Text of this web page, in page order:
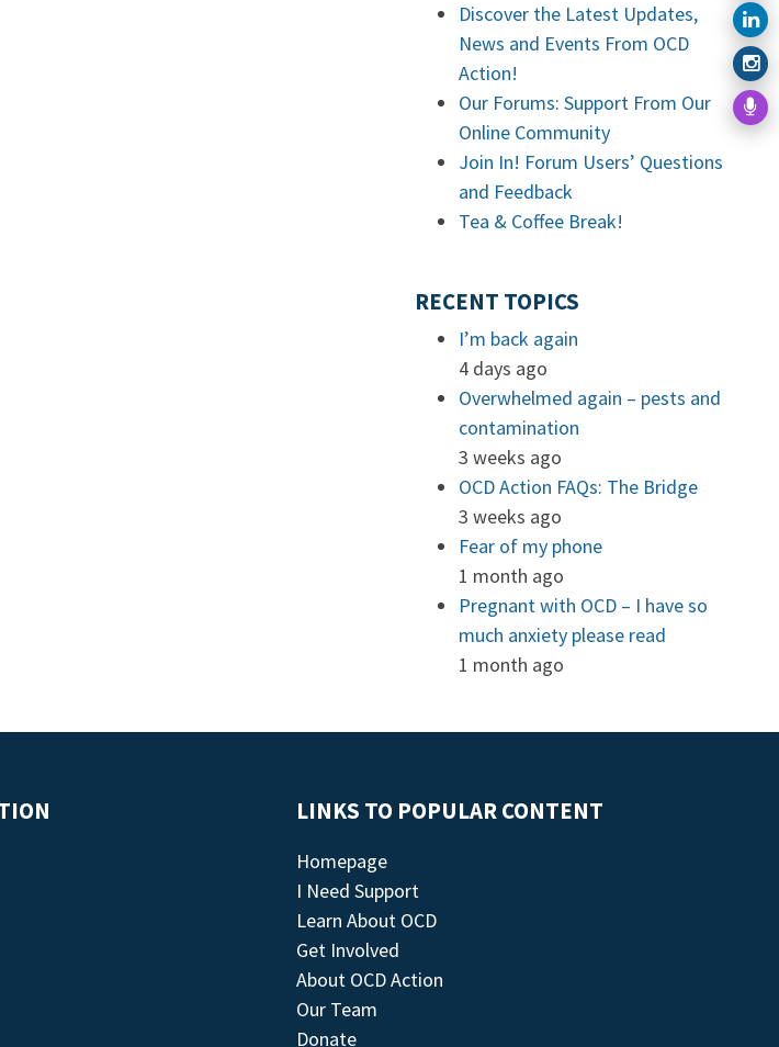
Discover the Latest Updates,
News and Events From OCD
Action!
Our Forums: Support From Our
Online Community
Join In! Forum Users’ Questions
and Feedback
Tea & Coffee Break!
RECENT TOPICS
I’m back again
4 days ago
Overwhelmed again – pests and
contamination
3 weeks ago
OCD Action FAQs: The Bridge
3 weeks ago
Fear of my phone
1 month ago
Pregnant with OCD – I have so
much anxiety please read
1 month ago
LINKS TO POPULAR CONTENT
Homepage
I Need Support
Learn About OCD
Get Involved
About OCD Action
Our Team
Donate